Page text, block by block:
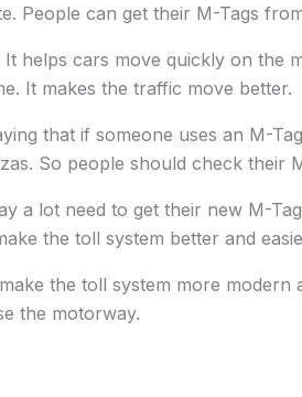
People can get their M-Tags
It helps cars move quickly on the
It makes the traffic move better.
that if someone uses an M-
So people should check their
a lot need to get their new M-
the toll system better and
the toll system more modern
the motorway.